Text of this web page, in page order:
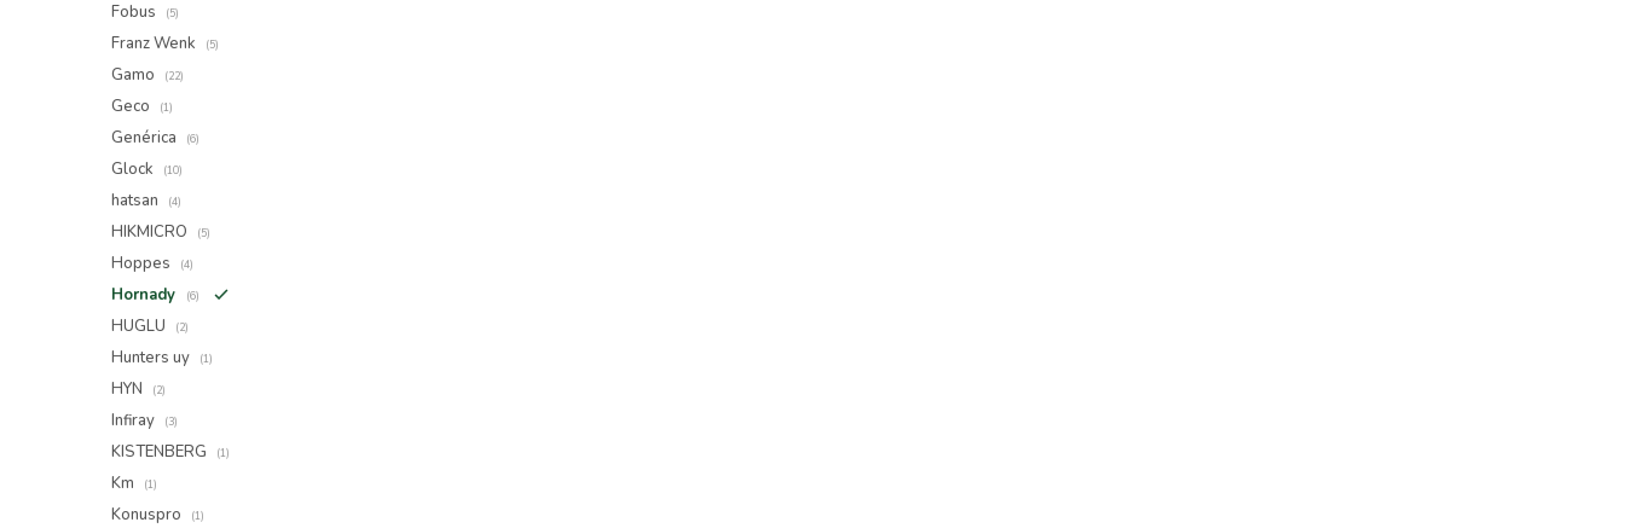
Fobus (5)
Franz Wenk (5)
Gamo (22)
Geco (1)
Genérica (6)
Glock (10)
hatsan (4)
HIKMICRO (5)
Hoppes (4)
Hornady (6)
HUGLU (2)
Hunters uy (1)
HYN (2)
Infiray (3)
KISTENBERG (1)
Km (1)
Konuspro (1)